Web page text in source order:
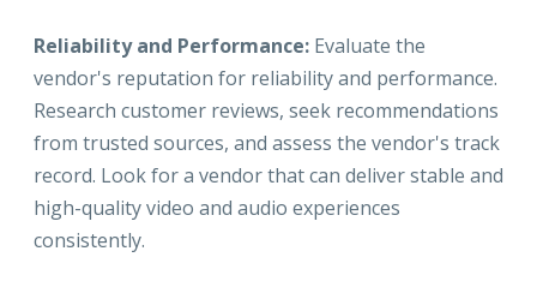
Reliability and Performance: Evaluate the
vendor's reputation for reliability and performance.
Research customer reviews, seek recommendations
from trusted sources, and assess the vendor's track
record. Look for a vendor that can deliver stable and
high-quality video and audio experiences
consistently.